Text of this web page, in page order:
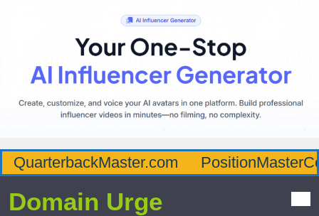
QuarterbackMaster.com
Domain Urge